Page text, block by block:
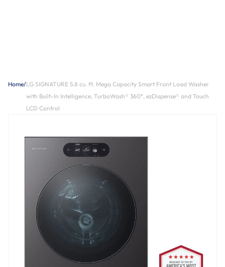
Home/LG SIGNATURE 5.8 cu. ft. Mega Capacity Smart Front Load Washer
with Built-In Intelligence, TurboWash® 360°, ezDispense® and Touch
LCD Control